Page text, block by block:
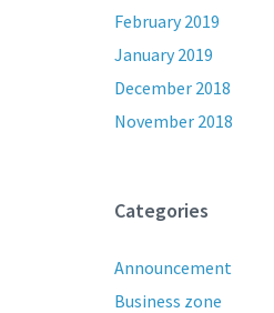
February 2019
January 2019
December 2018
November 2018
Categories
Announcement
Business zone